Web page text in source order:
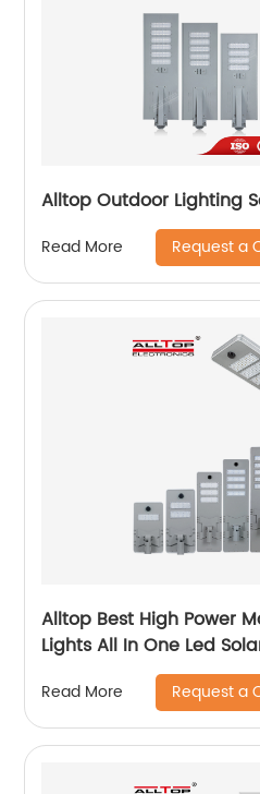
Alltop Outdoor Lighting
Read More Request a
Alltop Best High Power
Lights All In One Led
Brightness Light
Read More Request a